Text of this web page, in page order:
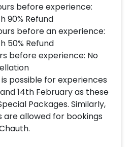
before experience:
90% Refund
before an experience:
50% Refund
before experience: No
possible for experiences
14th February as these
Packages. Similarly,
are allowed for bookings